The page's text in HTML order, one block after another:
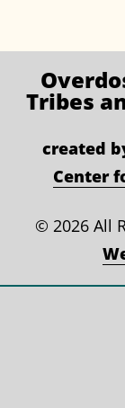
Tribes
created
Center
© 2026 All